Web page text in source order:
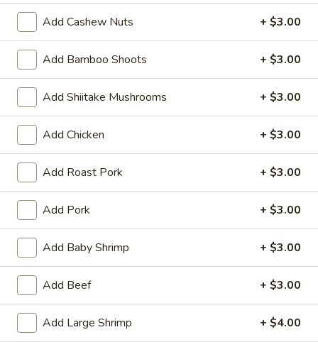
(6)Steamed:
Pan-Fried:$10.95
Fried
Wonton
Fried Wonton (6)
$9.95
Steamed
Dumplings
Chives
and
Pork
Stuffing
(10)
Steamed Dumplings with Chives and Pork
Stuffing (10)
$10.95
B.B.Q.
Pork
B.B.Q. Pork
$10.95
Shrimp
Tempura
(4)
Shrimp Tempura (4)
$12.95
Add Cashew Nuts + $3.00
Add Bamboo Shoots + $3.00
Add Shiitake Mushrooms + $3.00
Add Chicken + $3.00
Add Roast Pork + $3.00
Add Pork + $3.00
Add Baby Shrimp + $3.00
Add Beef + $3.00
Add Large Shrimp + $4.00